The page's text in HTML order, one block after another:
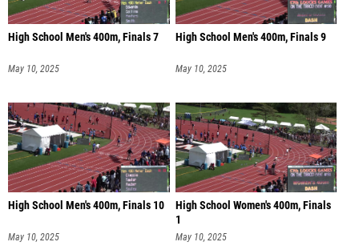
High School Men's 400m, Finals 7
May 10, 2025
High School Men's 400m, Finals 9
May 10, 2025
High School Men's 400m, Finals 10
May 10, 2025
High School Women's 400m, Finals
1
May 10, 2025